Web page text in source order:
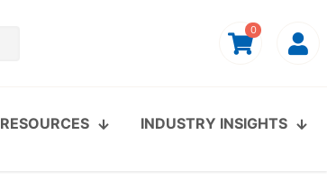
0
RESOURCES INDUSTRY INSIGHTS